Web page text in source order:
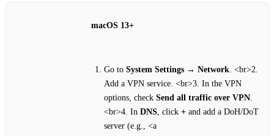
macOS 13+
Go to System Settings → Network . <br>2.
Add a VPN service. <br>3. In the VPN
options, check Send all traffic over VPN
<br>4. In DNS , click + and add a DoH/DoT
server (e.g., <a